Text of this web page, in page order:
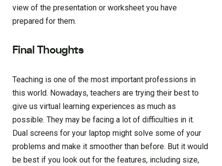
view of the presentation or worksheet you have
prepared for them.
Final Thoughts
Teaching is one of the most important professions in
this world. Nowadays, teachers are trying their best to
give us virtual learning experiences as much as
possible. They may be facing a lot of difficulties in it.
Dual screens for your laptop might solve some of your
problems and make it smoother than before. But it would
be best if you look out for the features, including size,